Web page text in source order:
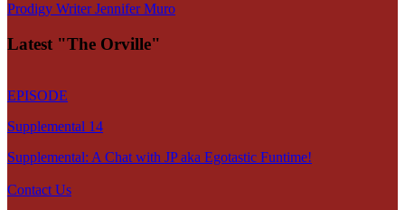
Prodigy Writer Jennifer Muro
Latest "The Orville"
EPISODE
Supplemental 14
Supplemental: A Chat with JP aka Egotastic Funtime!
Contact Us